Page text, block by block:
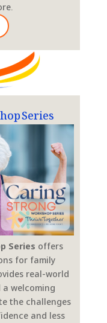
Series
Series offers
for family
real-world
welcoming
the challenges
and less